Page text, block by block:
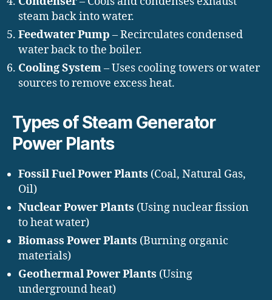
steam back into water.
Feedwater Pump – Recirculates condensed
water back to the boiler.
Cooling System– Uses cooling towers or water
sources to remove excess heat.
Types of Steam Generator
Power Plants
Fossil Fuel Power Plants (Coal, Natural Gas,
Oil)
Nuclear Power Plants (Using nuclear fission
to heat water)
Biomass Power Plants (Burning organic
materials)
Geothermal Power Plants (Using
underground heat)